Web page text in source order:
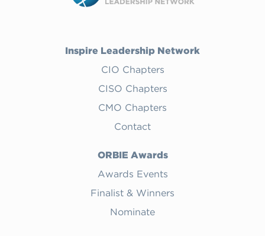
Inspire Leadership Network
CIO Chapters
CISO Chapters
CMO Chapters
Contact
ORBIE Awards
Awards Events
Finalist & Winners
Nominate